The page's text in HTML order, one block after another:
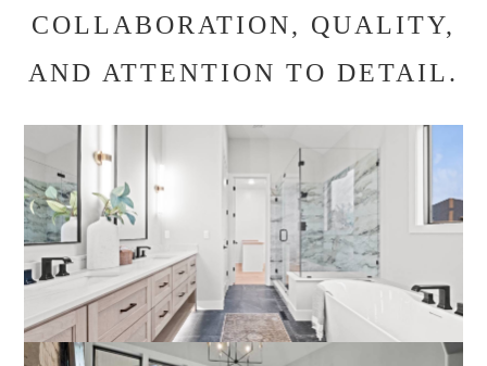
COLLABORATION, QUALITY,
AND ATTENTION TO DETAIL.